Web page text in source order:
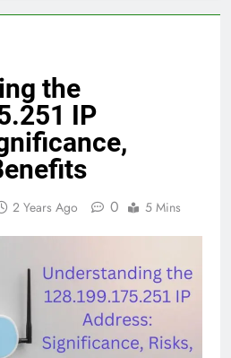
the
IP
2 Years Ago 0 5 Mins